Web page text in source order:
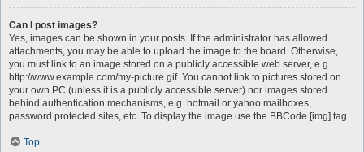
Can I post images?
Yes, images can be shown in your posts. If the administrator has allowed
attachments, you may be able to upload the image to the board. Otherwise,
you must link to an image stored on a publicly accessible web server, e.g.
http://www.example.com/my-picture.gif. You cannot link to pictures stored on
your own PC (unless it is a publicly accessible server) nor images stored
behind authentication mechanisms, e.g. hotmail or yahoo mailboxes,
password protected sites, etc. To display the image use the BBCode [img] tag.
Top